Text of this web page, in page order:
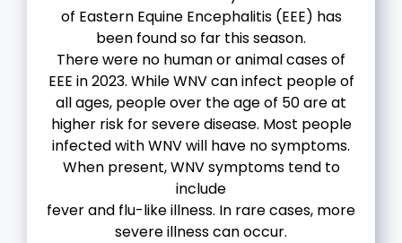
of Eastern Equine Encephalitis (EEE) has
been found so far this season.
There were no human or animal cases of
EEE in 2023. While WNV can infect people of
all ages, people over the age of 50 are at
higher risk for severe disease. Most people
infected with WNV will have no symptoms.
When present, WNV symptoms tend to
include
fever and flu-like illness. In rare cases, more
severe illness can occur.